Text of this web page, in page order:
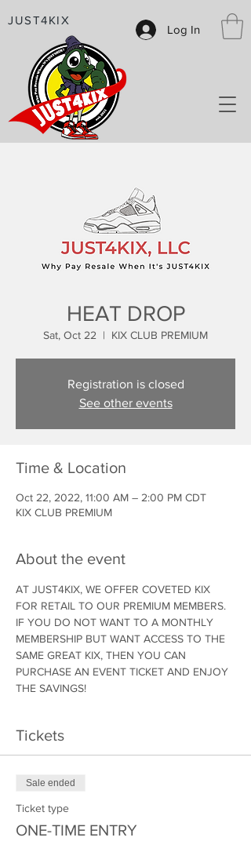
Log In
JUST4KIX
HEAT DROP
Sat, Oct 22
  |
KIX CLUB PREMIUM
Registration is closed
See other events
Time & Location
Oct 22, 2022, 11:00 AM – 2:00 PM CDT
KIX CLUB PREMIUM
About the event
AT JUST4KIX, WE OFFER COVETED KIX
FOR RETAIL TO OUR PREMIUM MEMBERS.
IF YOU DO NOT WANT TO A MONTHLY
MEMBERSHIP BUT WANT ACCESS TO THE
SAME GREAT KIX, THEN YOU CAN
PURCHASE AN EVENT TICKET AND ENJOY
THE SAVINGS!
Tickets
Sale ended
Ticket type
ONE-TIME ENTRY